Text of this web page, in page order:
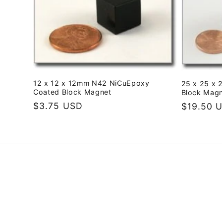
c
t
i
12 x 12 x 12mm N42 NiCuEpoxy
Coated Block Magnet
Regular
$3.75 USD
25 x 25 x
Block
Regular
$19.50